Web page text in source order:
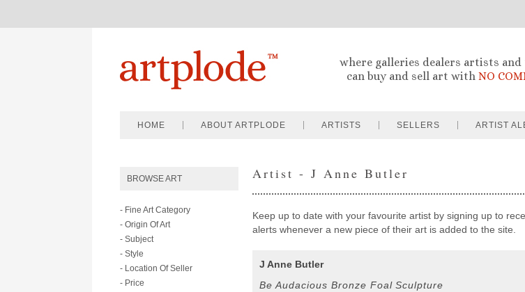
where galleries dealers artists
can buy and sell art with NO
HOME ABOUT ARTPLODE ARTISTS SELLERS ARTIST
BROWSE ART
- Fine Art Category
- Origin Of Art
- Subject
- Style
- Location Of Seller
- Price
Artist - J Anne Butler
Keep up to date with your favourite artist by signing up to
alerts whenever a new piece of their art is added to the site.
J Anne Butler
Be Audacious Bronze Foal Sculpture